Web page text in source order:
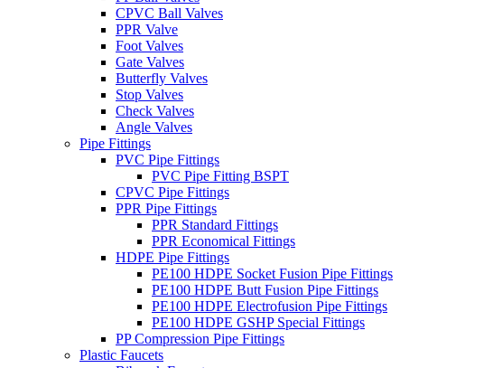
CPVC Ball Valves
PPR Valve
Foot Valves
Gate Valves
Butterfly Valves
Stop Valves
Check Valves
Angle Valves
Pipe Fittings
PVC Pipe Fittings
PVC Pipe Fitting BSPT
CPVC Pipe Fittings
PPR Pipe Fittings
PPR Standard Fittings
PPR Economical Fittings
HDPE Pipe Fittings
PE100 HDPE Socket Fusion Pipe Fittings
PE100 HDPE Butt Fusion Pipe Fittings
PE100 HDPE Electrofusion Pipe Fittings
PE100 HDPE GSHP Special Fittings
PP Compression Pipe Fittings
Plastic Faucets